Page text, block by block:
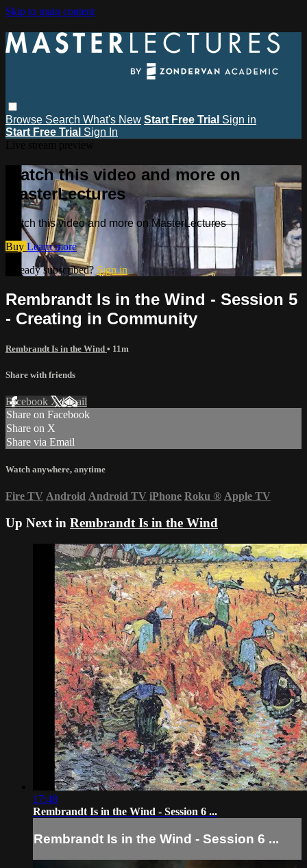
Skip to main content
Browse Search What's New Start Free Trial Sign in
Start Free Trial Sign In
Watch this video and more on
MasterLectures
Watch this video and more on MasterLectures
Buy Learn more
Already subscribed? Sign in
Rembrandt Is in the Wind - Session 5
- Creating in Community
Rembrandt Is in the Wind • 11m
Share with friends
Facebook XEmail
Share on Facebook
Share on X
Share via Email
Watch anywhere, anytime
Fire TV Android Android TV iPhone Roku ® Apple TV
Up Next in Rembrandt Is in the Wind
17:48
Rembrandt Is in the Wind - Session 6 ...
Rembrandt Is in the Wind - Session 6 ...